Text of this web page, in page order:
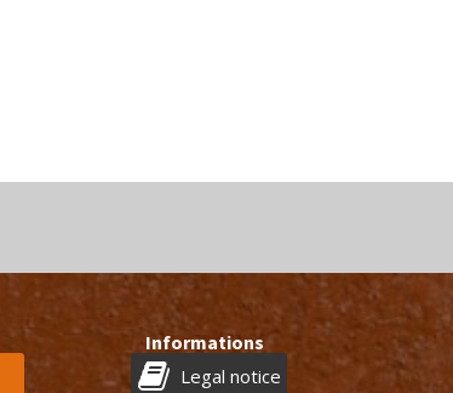
Informations
Legal notice